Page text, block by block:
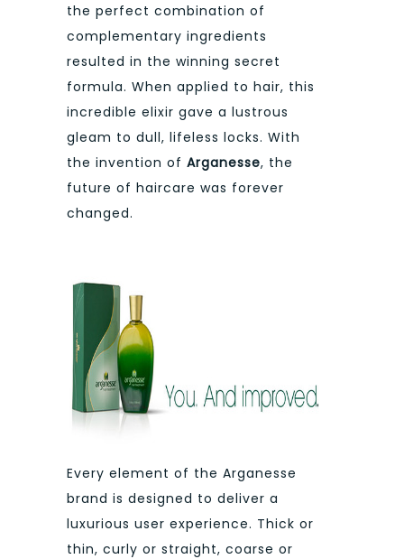
the perfect combination of
complementary ingredients
resulted in the winning secret
formula. When applied to hair, this
incredible elixir gave a lustrous
gleam to dull, lifeless locks. With
the invention of Arganesse, the
future of haircare was forever
changed.
Every element of the Arganesse
brand is designed to deliver a
luxurious user experience. Thick or
thin, curly or straight, coarse or